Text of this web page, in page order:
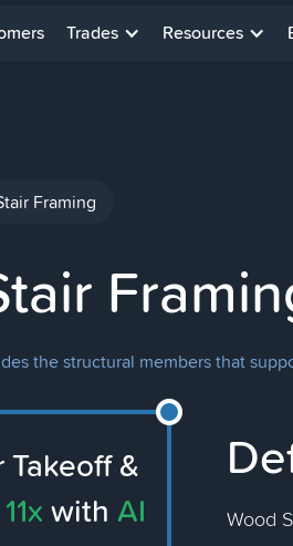
Trades Resources
Framing
the structural members that
Takeoff &
11x with AI Wood